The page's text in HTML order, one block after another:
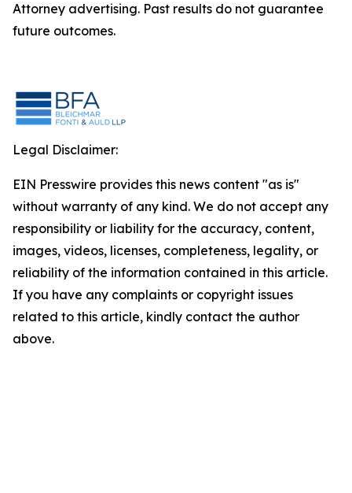
Attorney advertising. Past results do not guarantee
future outcomes.
Legal Disclaimer:
EIN Presswire provides this news content "as is"
without warranty of any kind. We do not accept any
responsibility or liability for the accuracy, content,
images, videos, licenses, completeness, legality, or
reliability of the information contained in this article.
If you have any complaints or copyright issues
related to this article, kindly contact the author
above.